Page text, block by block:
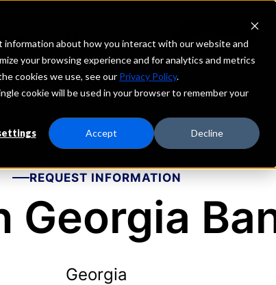
about how you interact with our website and
your browsing experience and for analytics and metrics
cookies we use, see our Privacy Policy.
cookie will be used in your browser to remember your
Accept Decline
REQUEST INFORMATION
Georgia
Georgia